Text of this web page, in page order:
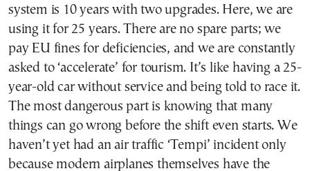
system is 10 years with two upgrades. Here, we are
using it for 25 years. There are no spare parts; we
pay EU fines for deficiencies, and we are constantly
asked to ‘accelerate’ for tourism. It’s like having a 25-
year-old car without service and being told to race it.
The most dangerous part is knowing that many
things can go wrong before the shift even starts. We
haven’t yet had an air traffic ‘Tempi’ incident only
because modern airplanes themselves have the